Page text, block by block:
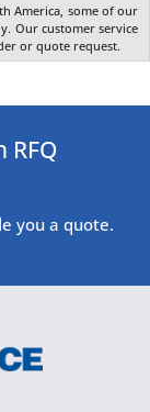
America, some of our
Our customer service
or quote request.
you a quote.